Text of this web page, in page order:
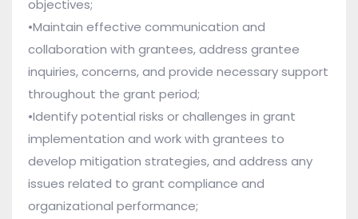
objectives;
•Maintain effective communication and
collaboration with grantees, address grantee
inquiries, concerns, and provide necessary support
throughout the grant period;
•Identify potential risks or challenges in grant
implementation and work with grantees to
develop mitigation strategies, and address any
issues related to grant compliance and
organizational performance;